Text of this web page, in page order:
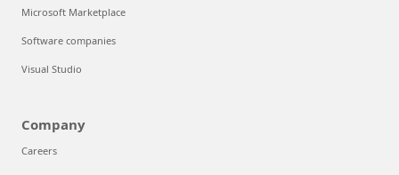
Microsoft Marketplace
Software companies
Visual Studio
Company
Careers